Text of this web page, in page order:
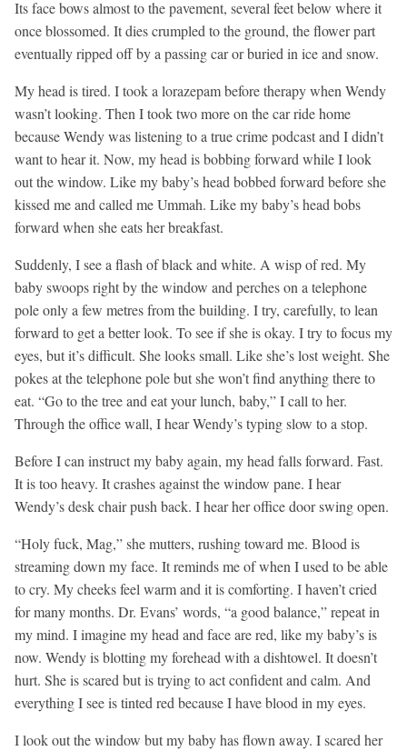
Its face bows almost to the pavement, several feet below where it
once blossomed. It dies crumpled to the ground, the flower part
eventually ripped off by a passing car or buried in ice and snow.
My head is tired. I took a lorazepam before therapy when Wendy
wasn’t looking. Then I took two more on the car ride home
because Wendy was listening to a true crime podcast and I didn’t
want to hear it. Now, my head is bobbing forward while I look
out the window. Like my baby’s head bobbed forward before she
kissed me and called me Ummah. Like my baby’s head bobs
forward when she eats her breakfast.
Suddenly, I see a flash of black and white. A wisp of red. My
baby swoops right by the window and perches on a telephone
pole only a few metres from the building. I try, carefully, to lean
forward to get a better look. To see if she is okay. I try to focus my
eyes, but it’s difficult. She looks small. Like she’s lost weight. She
pokes at the telephone pole but she won’t find anything there to
eat. “Go to the tree and eat your lunch, baby,” I call to her.
Through the office wall, I hear Wendy’s typing slow to a stop.
Before I can instruct my baby again, my head falls forward. Fast.
It is too heavy. It crashes against the window pane. I hear
Wendy’s desk chair push back. I hear her office door swing open.
“Holy fuck, Mag,” she mutters, rushing toward me. Blood is
streaming down my face. It reminds me of when I used to be able
to cry. My cheeks feel warm and it is comforting. I haven’t cried
for many months. Dr. Evans’ words, “a good balance,” repeat in
my mind. I imagine my head and face are red, like my baby’s is
now. Wendy is blotting my forehead with a dishtowel. It doesn’t
hurt. She is scared but is trying to act confident and calm. And
everything I see is tinted red because I have blood in my eyes.
I look out the window but my baby has flown away. I scared her